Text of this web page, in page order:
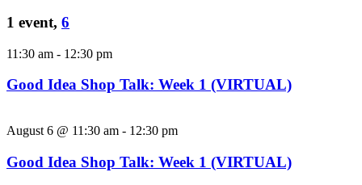
1 event, 6
11:30 am - 12:30 pm
Good Idea Shop Talk: Week 1 (VIRTUAL)
August 6 @ 11:30 am - 12:30 pm
Good Idea Shop Talk: Week 1 (VIRTUAL)